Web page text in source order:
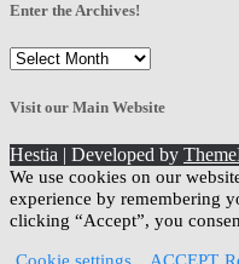
Enter the Archives!
Enter
Archives!
Visit our Main Website
Hestia | Developed by
We use cookies on our
experience by remembering
clicking “Accept”, you
Cookie settings ACCEPT